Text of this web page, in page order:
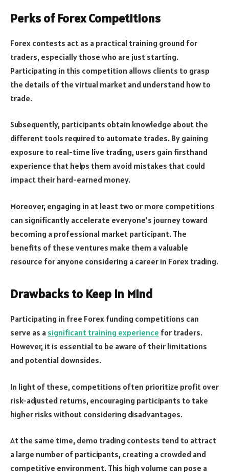
Perks of Forex Competitions
Forex contests act as a practical training ground for
traders, especially those who are just starting.
Participating in this competition allows clients to grasp
the details of the virtual market and understand how to
trade.
Subsequently, participants obtain knowledge about the
different tools required to automate trades. By gaining
exposure to real-time live trading, users gain firsthand
experience that helps them avoid mistakes that could
impact their hard-earned money.
Moreover, engaging in at least two or more competitions
can significantly accelerate everyone’s journey toward
becoming a professional market participant. The
benefits of these ventures make them a valuable
resource for anyone considering a career in Forex trading.
Drawbacks to Keep in Mind
Participating in free Forex funding competitions can
serve as a significant training experience for traders.
However, it is essential to be aware of their limitations
and potential downsides.
In light of these, competitions often prioritize profit over
risk-adjusted returns, encouraging participants to take
higher risks without considering disadvantages.
At the same time, demo trading contests tend to attract
a large number of participants, creating a crowded and
competitive environment. This high volume can pose a